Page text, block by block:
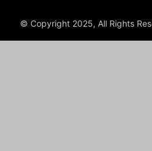
© Copyright 2025, All Rights